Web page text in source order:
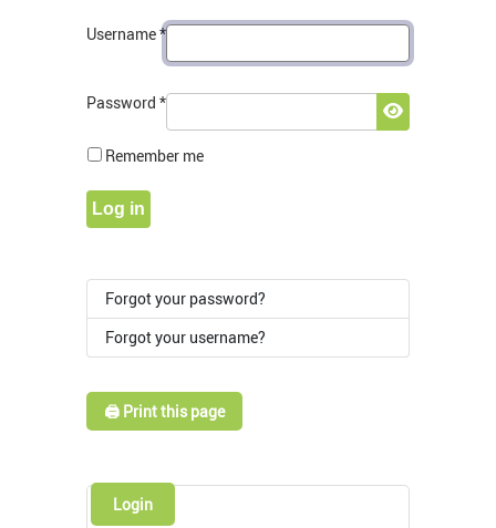
Username*
Password *
Show
Remember me
Log in
Forgot your password?
Forgot your username?
🖨️ Print this page
Login